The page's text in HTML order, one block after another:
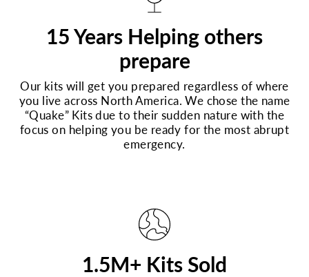
15 Years Helping others
prepare
Our kits will get you prepared regardless of where
you live across North America. We chose the name
“Quake” Kits due to their sudden nature with the
focus on helping you be ready for the most abrupt
emergency.
1.5M+ Kits Sold